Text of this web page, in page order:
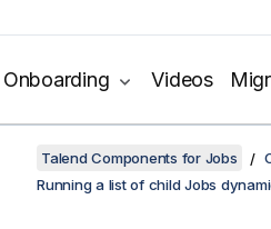
Onboarding Videos
Talend Components for Jobs
Running a list of child Jobs